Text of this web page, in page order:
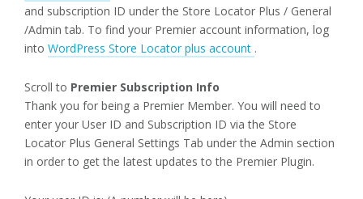
and subscription ID under the Store Locator Plus / General
/Admin tab. To find your Premier account information, log
into WordPress Store Locator plus account .
Scroll to Premier Subscription Info
Thank you for being a Premier Member. You will need to
enter your User ID and Subscription ID via the Store
Locator Plus General Settings Tab under the Admin section
in order to get the latest updates to the Premier Plugin.